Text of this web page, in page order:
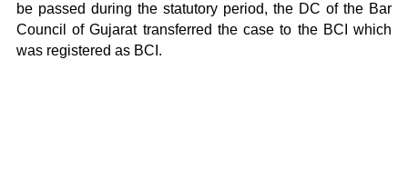
be passed during the statutory period, the DC of the Bar
Council of Gujarat transferred the case to the BCI which
was registered as BCI.